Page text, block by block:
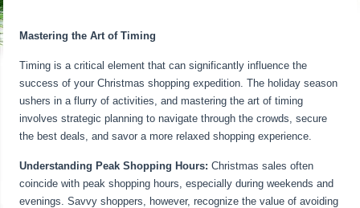
Mastering the Art of Timing
Timing is a critical element that can significantly influence the
success of your Christmas shopping expedition. The holiday season
ushers in a flurry of activities, and mastering the art of timing
involves strategic planning to navigate through the crowds, secure
the best deals, and savor a more relaxed shopping experience.
Understanding Peak Shopping Hours: Christmas sales often
coincide with peak shopping hours, especially during weekends and
evenings. Savvy shoppers, however, recognize the value of avoiding